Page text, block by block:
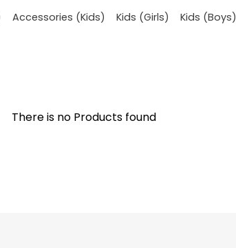
Accessories (Kids) Kids (Girls) Kids (Boys)
There is no Products found